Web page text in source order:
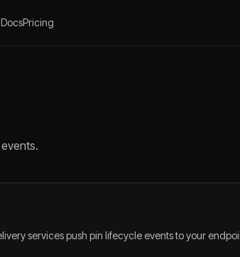
DocsPricing
services push pin lifecycle events to your